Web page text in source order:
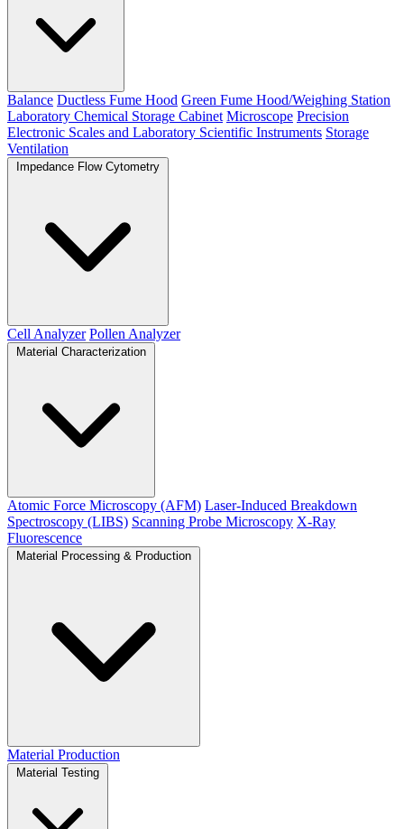
Balance Ductless Fume Hood Green Fume Hood/Weighing Station
Laboratory Chemical Storage Cabinet Microscope Precision
Electronic Scales and Laboratory Scientific Instruments Storage
Ventilation
Impedance Flow Cytometry
Cell Analyzer Pollen Analyzer
Material Characterization
Atomic Force Microscopy (AFM) Laser-Induced Breakdown
Spectroscopy (LIBS) Scanning Probe Microscopy X-Ray
Fluorescence
Material Processing & Production
Material Production
Material Testing